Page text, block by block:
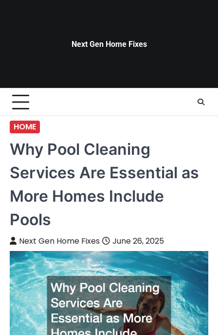
Next Gen Home Fixes
HOME
Why Pool Cleaning
Services Are Essential as
More Homes Include
Pools
Next Gen Home Fixes June 26, 2025